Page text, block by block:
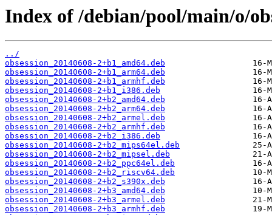
Index of /debian/pool/main/o/
../
obsession_20140608-2+b1_amd64.deb
obsession_20140608-2+b1_arm64.deb
obsession_20140608-2+b1_armhf.deb
obsession_20140608-2+b1_i386.deb
obsession_20140608-2+b2_amd64.deb
obsession_20140608-2+b2_arm64.deb
obsession_20140608-2+b2_armel.deb
obsession_20140608-2+b2_armhf.deb
obsession_20140608-2+b2_i386.deb
obsession_20140608-2+b2_mips64el.deb
obsession_20140608-2+b2_mipsel.deb
obsession_20140608-2+b2_ppc64el.deb
obsession_20140608-2+b2_riscv64.deb
obsession_20140608-2+b2_s390x.deb
obsession_20140608-2+b3_amd64.deb
obsession_20140608-2+b3_armel.deb
obsession_20140608-2+b3_armhf.deb